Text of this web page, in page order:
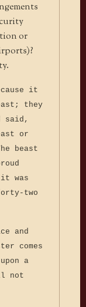
or
it
they
said,
or
beast
it was
two
and
comes
a
not